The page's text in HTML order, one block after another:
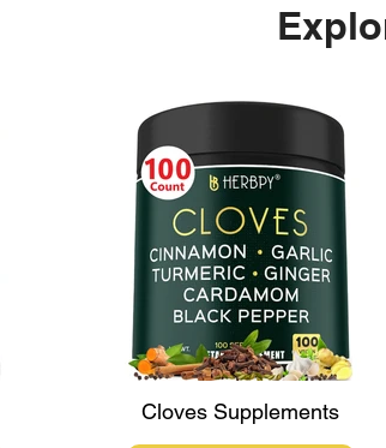
Exploring the
of White,
and Black Maca
Black
Cloves Supplements